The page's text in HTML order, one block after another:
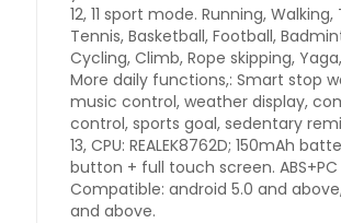
12, 11 sport mode. Running, Walking,
Tennis, Basketball, Football,
Cycling, Climb, Rope skipping,
More daily functions,: Smart stop
music control, weather display,
control, sports goal, sedentary
13, CPU: REALEK8762D; 150mAh
button + full touch screen. ABS+PC
Compatible: android 5.0 and above,
and above.